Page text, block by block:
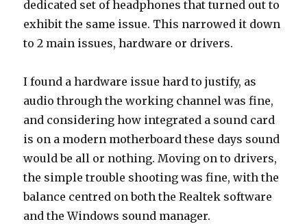
dedicated set of headphones that turned out to
exhibit the same issue. This narrowed it down
to 2 main issues, hardware or drivers.
I found a hardware issue hard to justify, as
audio through the working channel was fine,
and considering how integrated a sound card
is on a modern motherboard these days sound
would be all or nothing. Moving on to drivers,
the simple trouble shooting was fine, with the
balance centred on both the Realtek software
and the Windows sound manager.